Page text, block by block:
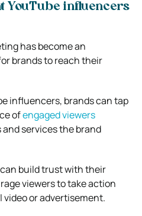
YouTube influencers
has become an
brands to reach their
influencers, brands can tap
ofengaged viewers
services the brand
build trust with their
viewers to take action
or advertisement.